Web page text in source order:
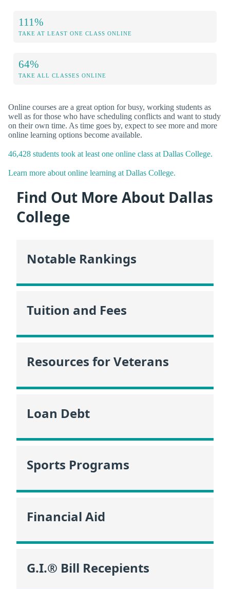
111%
TAKE AT LEAST ONE CLASS ONLINE
64%
TAKE ALL CLASSES ONLINE
Online courses are a great option for busy, working students as
well as for those who have scheduling conflicts and want to study
on their own time. As time goes by, expect to see more and more
online learning options become available.
46,428 students took at least one online class at Dallas College.
Learn more about online learning at Dallas College.
Find Out More About Dallas
College
Notable Rankings
Tuition and Fees
Resources for Veterans
Loan Debt
Sports Programs
Financial Aid
G.I.® Bill Recepients